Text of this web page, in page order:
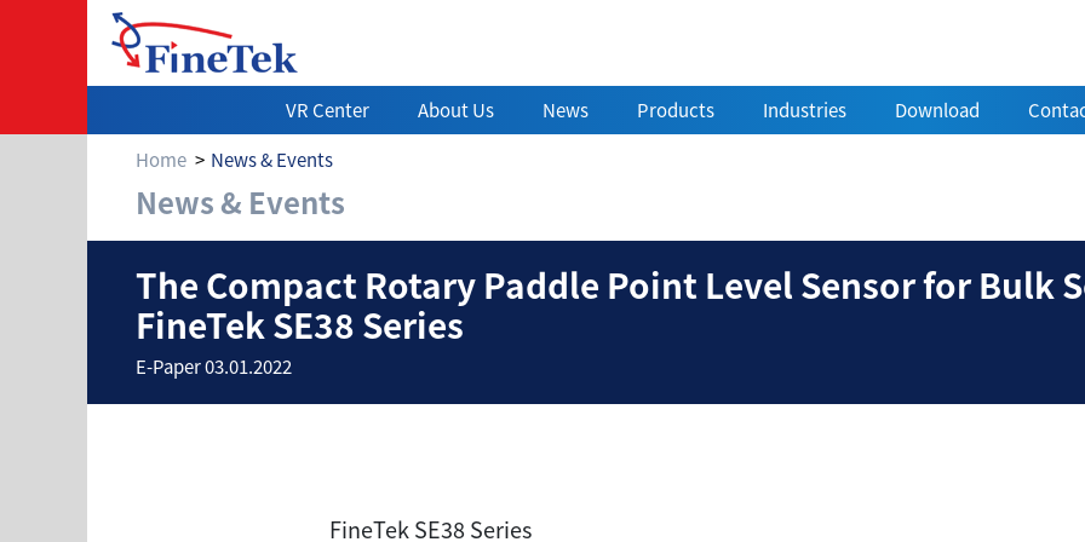
VR Center About Us News Products Industries Download
Home
News & Events
News & Events
The Compact Rotary Paddle Point
The Compact Rotary Paddle Point Level Sensor for Bulk
FineTek SE38 Series
E-Paper 03.01.2022
FineTek SE38 Series